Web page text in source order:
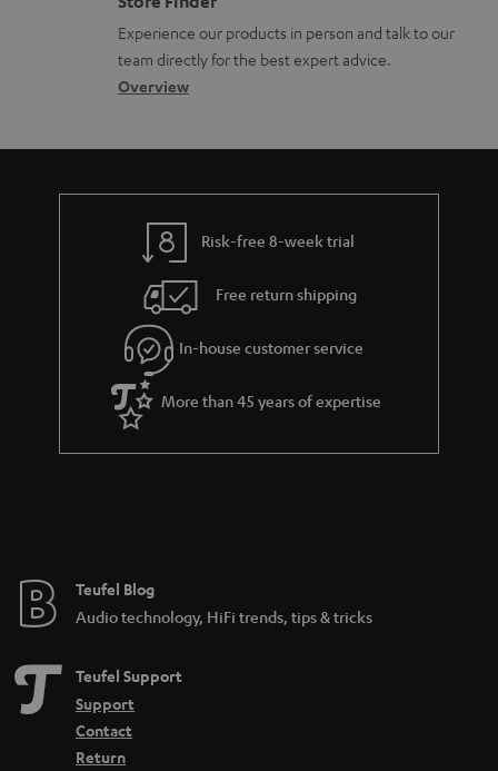
n
t
s
a
t
i
n
a
b
u
t
g
u
a
r
a
e
l
o
s
a
t
a
c
d
e
s
Experience our products in person and talk to our
team directly for the best expert advice.
Overview
Risk-free 8-week trial
Free return shipping
In-house customer service
More than 45 years of expertise
Teufel Blog
Audio technology, HiFi trends, tips & tricks
Teufel Support
Support
Contact
Return